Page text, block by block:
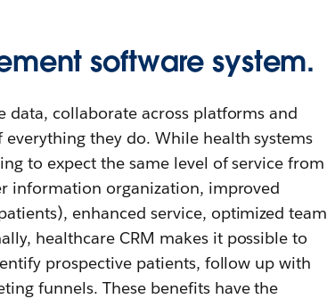
software system.
data, collaborate across platforms and
they do. While health systems
to expect the same level of service from
information organization, improved
enhanced service, optimized team
healthcare CRM makes it possible to
prospective patients, follow up with
funnels. These benefits have the